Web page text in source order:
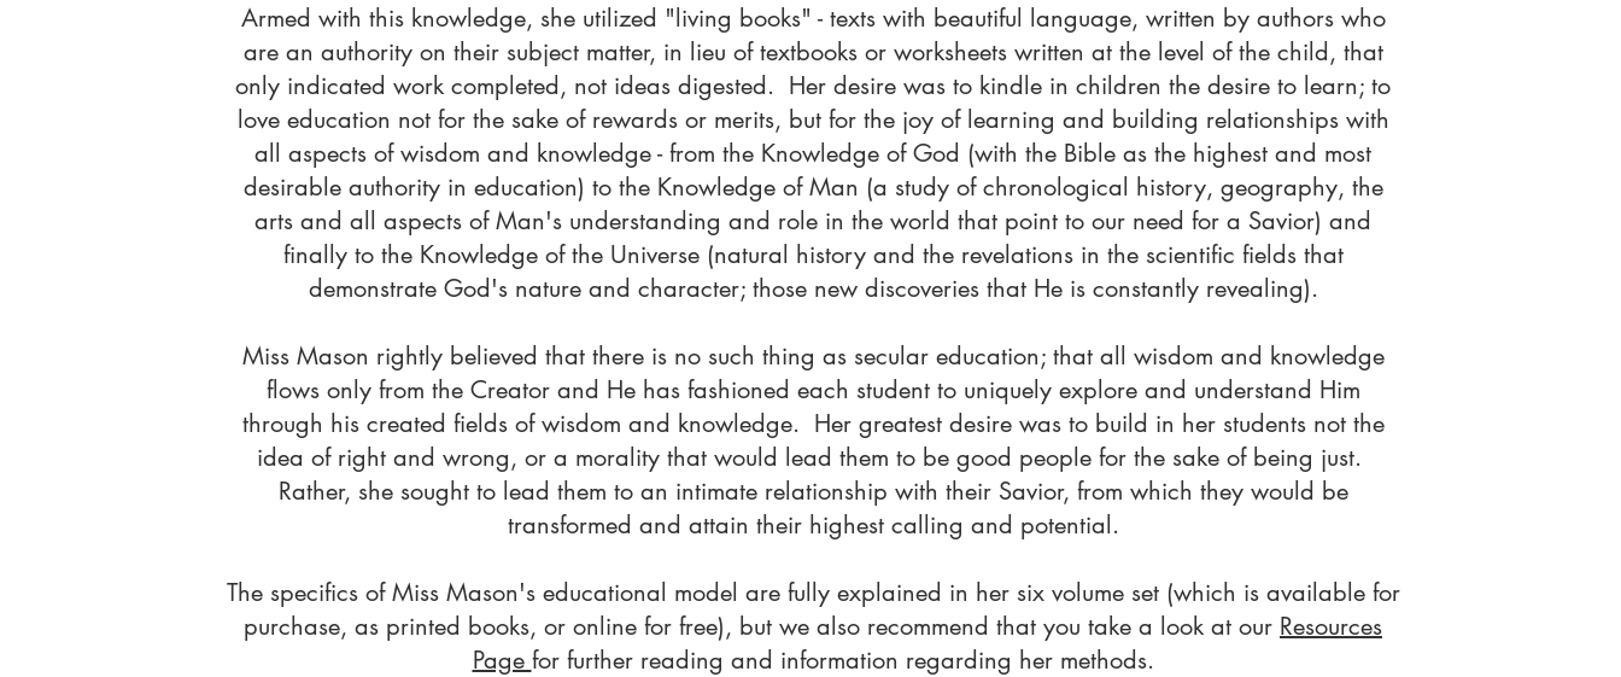
Armed with this knowledge, she utilized "living books" - texts with beautiful language, written by authors who
are an authority on their subject matter, in lieu of textbooks or worksheets written at the level of the child, that
only indicated work completed, not ideas digested. Her desire was to kindle in children the desire to learn; to
love education not for the sake of rewards or merits, but for the joy of learning and building relationships with
all aspects of wisdom and knowledge - from the Knowledge of God (with the Bible as the highest and most
desirable authority in education) to the Knowledge of Man (a study of chronological history, geography, the
arts and all aspects of Man's understanding and role in the world that point to our need for a Savior) and
finally to the Knowledge of the Universe (natural history and the revelations in the scientific fields that
demonstrate God's nature and character; those new discoveries that He is constantly revealing).
Miss Mason rightly believed that there is no such thing as secular education; that all wisdom and knowledge
flows only from the Creator and He has fashioned each student to uniquely explore and understand Him
through his created fields of wisdom and knowledge. Her greatest desire was to build in her students not the
idea of right and wrong, or a morality that would lead them to be good people for the sake of being just.
Rather, she sought to lead them to an intimate relationship with their Savior, from which they would be
transformed and attain their highest calling and potential.
The specifics of Miss Mason's educational model are fully explained in her six volume set (which is available for
purchase, as printed books, or online for free), but we also recommend that you take a look at our Resources
Page for further reading and information regarding her methods.